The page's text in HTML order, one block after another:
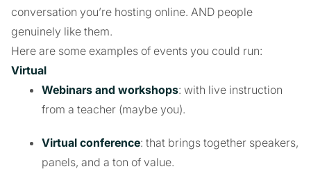
conversation you’re hosting online. AND people
genuinely like them.
Here are some examples of events you could run:
Virtual
Webinars and workshops: with live instruction
from a teacher (maybe you).
Virtual conference: that brings together speakers,
panels, and a ton of value.